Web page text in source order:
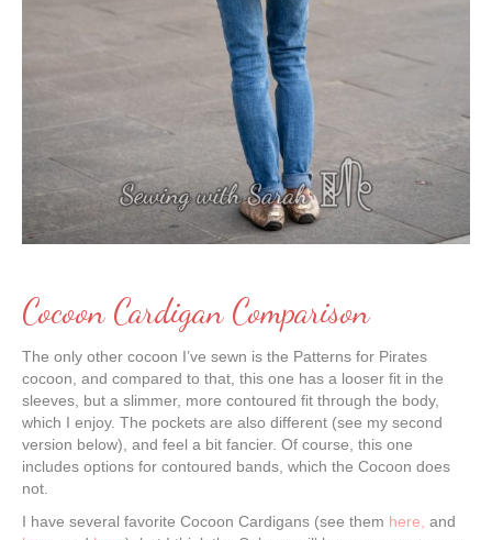
Cocoon Cardigan Comparison
The only other cocoon I’ve sewn is the Patterns for Pirates
cocoon, and compared to that, this one has a looser fit in the
sleeves, but a slimmer, more contoured fit through the body,
which I enjoy. The pockets are also different (see my second
version below), and feel a bit fancier. Of course, this one
includes options for contoured bands, which the Cocoon does
not.
I have several favorite Cocoon Cardigans (see them here, and